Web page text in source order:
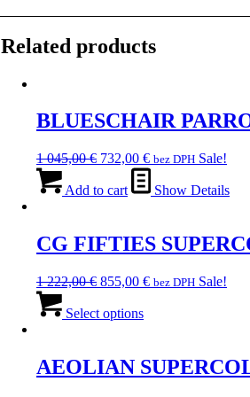
Related products
BLUESCHAIR
1 045,00€ Original
was:
732,00 €Current
price
is:
bez DPH Sale!
Add to cart Show Details
CG FIFTIES
1 222,00€ Original
was:
855,00 €Current
bez DPH Sale!
Select optionsproduct
variants.
The
AEOLIAN